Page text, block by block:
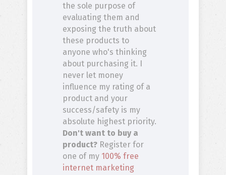
the sole purpose of
evaluating them and
exposing the truth about
these products to
anyone who's thinking
about purchasing it. I
never let money
influence my rating of a
product and your
success/safety is my
absolute highest priority.
Don't want to buy a
product? Register for
one of my 100% free
internet marketing